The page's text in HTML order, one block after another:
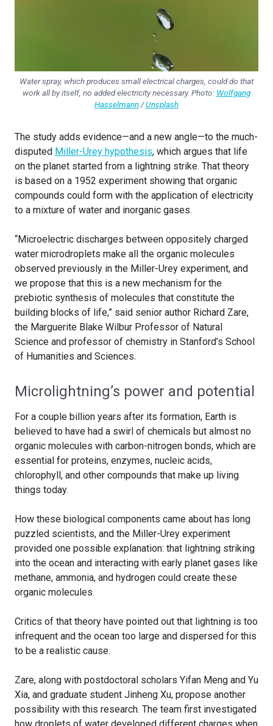
Water spray, which produces small electrical charges, could do that
work all by itself, no added electricity necessary. Photo: Wolfgang
Hasselmann/Unsplash
The study adds evidence—and a new angle—to the much-
disputed Miller-Urey hypothesis, which argues that life
on the planet started from a lightning strike. That theory
is based on a 1952 experiment showing that organic
compounds could form with the application of electricity
to a mixture of water and inorganic gases.
“Microelectric discharges between oppositely charged
water microdroplets make all the organic molecules
observed previously in the Miller-Urey experiment, and
we propose that this is a new mechanism for the
prebiotic synthesis of molecules that constitute the
building blocks of life,” said senior author Richard Zare,
the Marguerite Blake Wilbur Professor of Natural
Science and professor of chemistry in Stanford’s School
of Humanities and Sciences.
Microlightning’s power and potential
For a couple billion years after its formation, Earth is
believed to have had a swirl of chemicals but almost no
organic molecules with carbon-nitrogen bonds, which are
essential for proteins, enzymes, nucleic acids,
chlorophyll, and other compounds that make up living
things today.
How these biological components came about has long
puzzled scientists, and the Miller-Urey experiment
provided one possible explanation: that lightning striking
into the ocean and interacting with early planet gases like
methane, ammonia, and hydrogen could create these
organic molecules.
Critics of that theory have pointed out that lightning is too
infrequent and the ocean too large and dispersed for this
to be a realistic cause.
Zare, along with postdoctoral scholars Yifan Meng and Yu
Xia, and graduate student Jinheng Xu, propose another
possibility with this research. The team first investigated